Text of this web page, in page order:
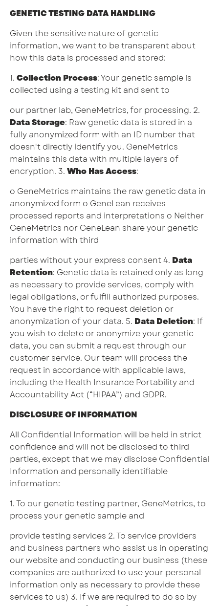
GENETIC TESTING DATA HANDLING
Given the sensitive nature of genetic
information, we want to be transparent about
how this data is processed and stored:
1. Collection Process: Your genetic sample is
collected using a testing kit and sent to
our partner lab, GeneMetrics, for processing. 2.
Data Storage: Raw genetic data is stored in a
fully anonymized form with an ID number that
doesn't directly identify you. GeneMetrics
maintains this data with multiple layers of
encryption. 3. Who Has Access:
o GeneMetrics maintains the raw genetic data in
anonymized form o GeneLean receives
processed reports and interpretations o Neither
GeneMetrics nor GeneLean share your genetic
information with third
parties without your express consent 4. Data
Retention: Genetic data is retained only as long
as necessary to provide services, comply with
legal obligations, or fulfill authorized purposes.
You have the right to request deletion or
anonymization of your data. 5. Data Deletion: If
you wish to delete or anonymize your genetic
data, you can submit a request through our
customer service. Our team will process the
request in accordance with applicable laws,
including the Health Insurance Portability and
Accountability Act (“HIPAA”) and GDPR.
DISCLOSURE OF INFORMATION
All Confidential Information will be held in strict
confidence and will not be disclosed to third
parties, except that we may disclose Confidential
Information and personally identifiable
information:
1. To our genetic testing partner, GeneMetrics, to
process your genetic sample and
provide testing services 2. To service providers
and business partners who assist us in operating
our website and conducting our business (these
companies are authorized to use your personal
information only as necessary to provide these
services to us) 3. If we are required to do so by